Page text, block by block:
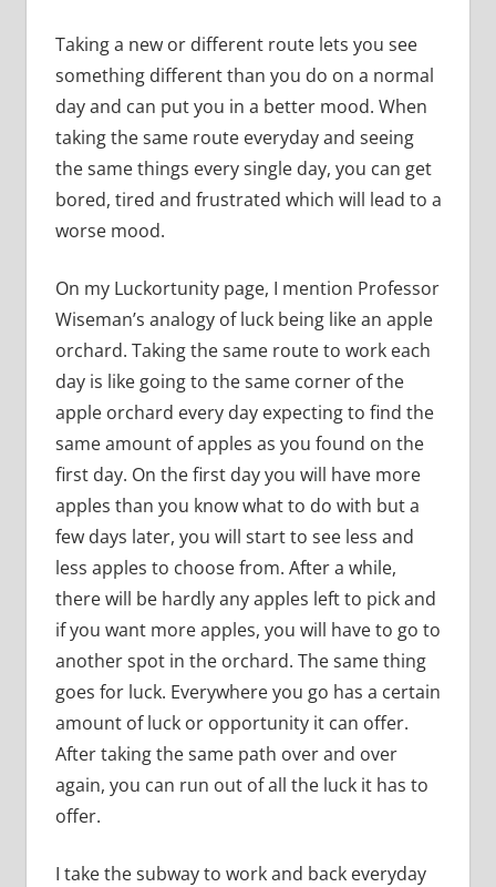
Taking a new or different route lets you see
something different than you do on a normal
day and can put you in a better mood. When
taking the same route everyday and seeing
the same things every single day, you can get
bored, tired and frustrated which will lead to a
worse mood.
On my Luckortunity page, I mention Professor
Wiseman’s analogy of luck being like an apple
orchard. Taking the same route to work each
day is like going to the same corner of the
apple orchard every day expecting to find the
same amount of apples as you found on the
first day. On the first day you will have more
apples than you know what to do with but a
few days later, you will start to see less and
less apples to choose from. After a while,
there will be hardly any apples left to pick and
if you want more apples, you will have to go to
another spot in the orchard. The same thing
goes for luck. Everywhere you go has a certain
amount of luck or opportunity it can offer.
After taking the same path over and over
again, you can run out of all the luck it has to
offer.
I take the subway to work and back everyday